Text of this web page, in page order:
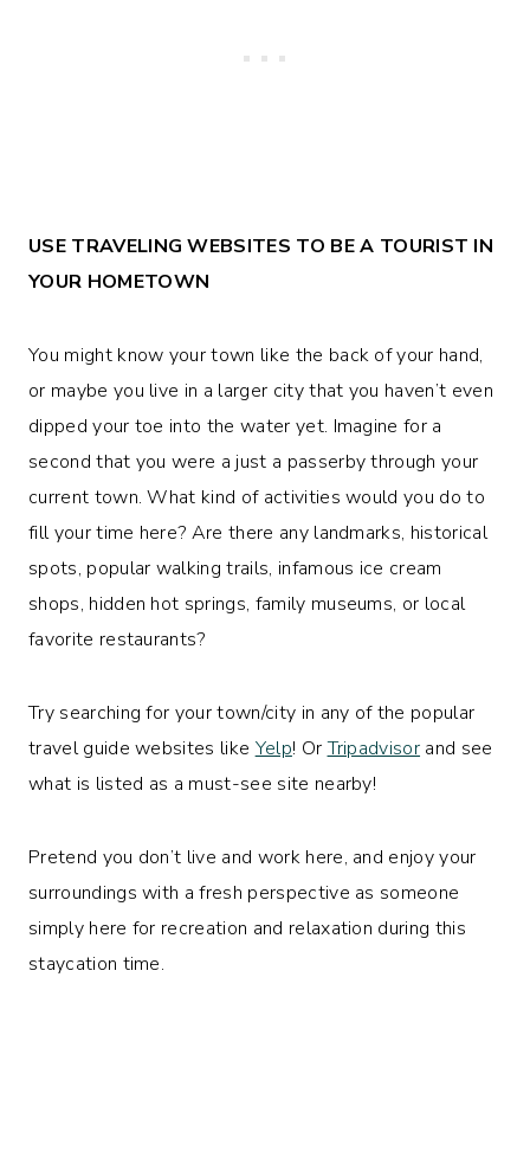
USE TRAVELING WEBSITES TO BE A TOURIST IN
YOUR HOMETOWN
You might know your town like the back of your hand,
or maybe you live in a larger city that you haven’t even
dipped your toe into the water yet. Imagine for a
second that you were a just a passerby through your
current town. What kind of activities would you do to
fill your time here? Are there any landmarks, historical
spots, popular walking trails, infamous ice cream
shops, hidden hot springs, family museums, or local
favorite restaurants?
Try searching for your town/city in any of the popular
travel guide websites like Yelp! OrTripadvisor and see
what is listed as a must-see site nearby!
Pretend you don’t live and work here, and enjoy your
surroundings with a fresh perspective as someone
simply here for recreation and relaxation during this
staycation time.